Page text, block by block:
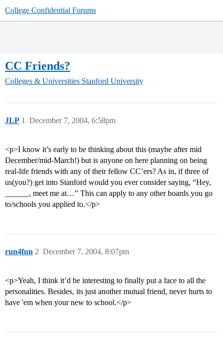
College Confidential Forums
CC Friends?
Colleges & Universities Stanford University
JLP December 7, 2004, 6:58pm
1
<p>I know it’s early to be thinking about this (maybe after mid
December/mid-March!) but is anyone on here planning on being
real-life friends with any of their fellow CC’ers? As in, if three of
us(you?) get into Stanford would you ever consider saying, “Hey,
______, meet me at…” This can apply to any other boards you go
to/schools you applied to.</p>
run4fun December 7, 2004, 8:07pm
2
<p>Yeah, I think it’d be interesting to finally put a face to all the
personalities. Besides, its just another mutual friend, never hurts to
have 'em when your new to school.</p>